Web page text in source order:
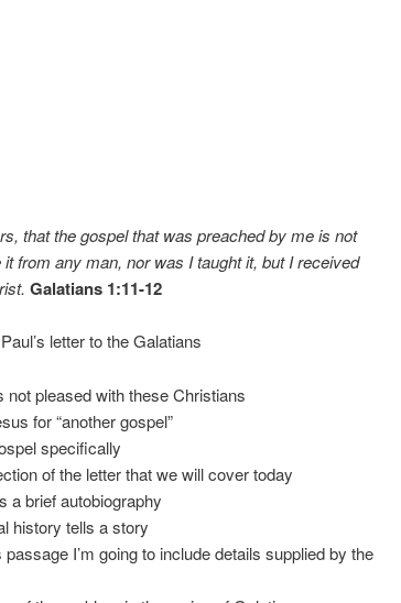
that the gospel that was preached by me is not
from any man, nor was I taught it, but I received
Galatians 1:11-12
letter to the Galatians
pleased with these Christians
for “another gospel”
specifically
of the letter that we will cover today
a brief autobiography
history tells a story
I’m going to include details supplied by the